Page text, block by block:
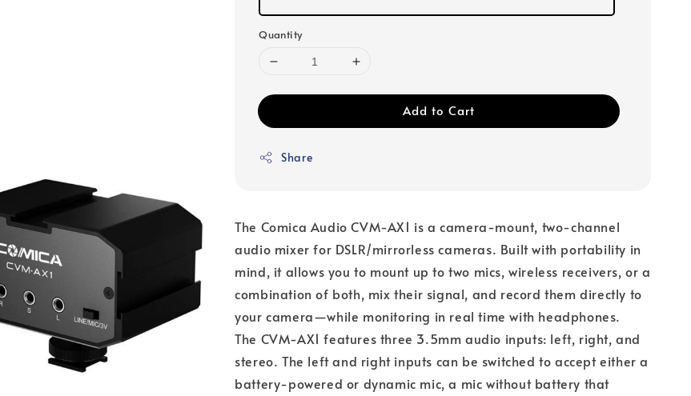
Quantity
Add to Cart
Share
The Comica Audio CVM-AX1 is a camera-mount, two-channel
audio mixer for DSLR/mirrorless cameras. Built with portability in
mind, it allows you to mount up to two mics, wireless receivers, or a
combination of both, mix their signal, and record them directly to
your camera—while monitoring in real time with headphones.
The CVM-AX1 features three 3.5mm audio inputs: left, right, and
stereo. The left and right inputs can be switched to accept either a
battery-powered or dynamic mic, a mic without battery that